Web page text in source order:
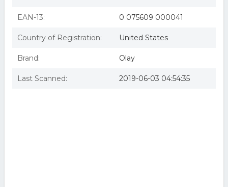
EAN-13: 0 075609 000041
Country of Registration: United States
Brand: Olay
Last Scanned: 2019-06-03 04:54:35